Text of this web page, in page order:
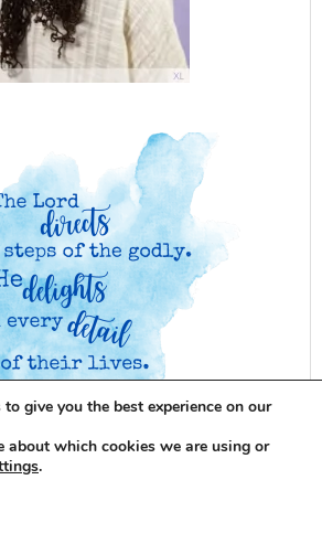
give you the best experience on our
about which cookies we are using or
.